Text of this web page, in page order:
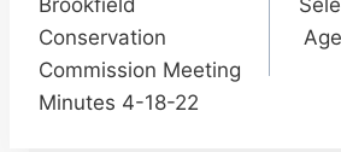
navigation
Conservation
Commission Meeting
Minutes 4-18-22